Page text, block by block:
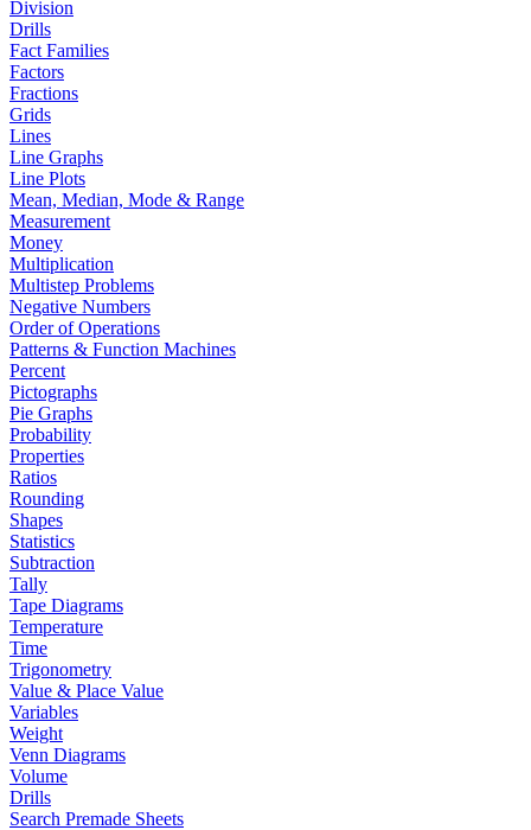
Division
Drills
Fact Families
Factors
Fractions
Grids
Lines
Line Graphs
Line Plots
Mean, Median, Mode & Range
Measurement
Money
Multiplication
Multistep Problems
Negative Numbers
Order of Operations
Patterns & Function Machines
Percent
Pictographs
Pie Graphs
Probability
Properties
Ratios
Rounding
Shapes
Statistics
Subtraction
Tally
Tape Diagrams
Temperature
Time
Trigonometry
Value & Place Value
Variables
Weight
Venn Diagrams
Volume
Drills
Search Premade Sheets